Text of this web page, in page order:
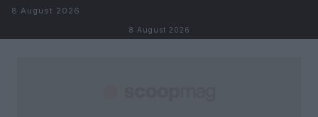
Skip to content
8 August 2026
8 August 2026